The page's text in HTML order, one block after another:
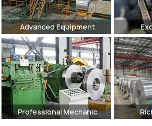
Advanced Equipment
Professional Mechanic